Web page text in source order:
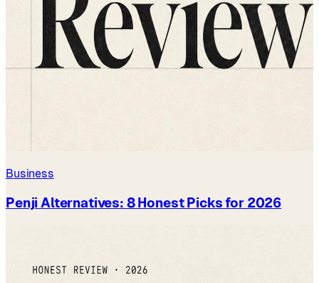
Business
Penji Alternatives: 8 Honest Picks for 2026